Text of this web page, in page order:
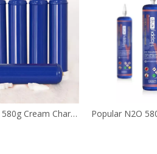
Happywhip 580g Cream Chargers N2O Nos Tanks with Blueberry Flavor